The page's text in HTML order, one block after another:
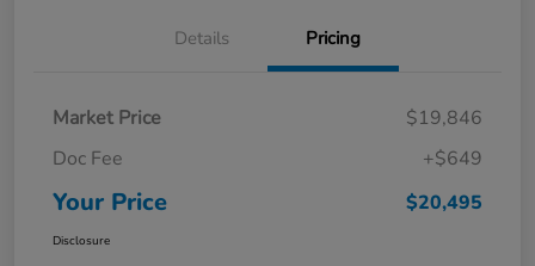
Details Pricing
Market Price
$19,846
Doc Fee
+$649
Your Price $20,495
Disclosure